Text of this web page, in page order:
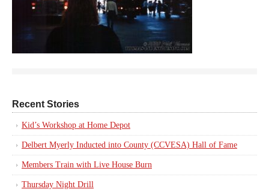
Recent Stories
Kid’s Workshop at Home Depot
Delbert Myerly Inducted into County (CCVESA) Hall of Fame
Members Train with Live House Burn
Thursday Night Drill